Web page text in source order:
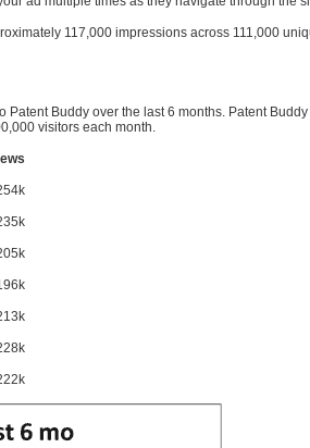
117,000 impressions across 111,000
Patent Buddy over the last 6 months. Patent
visitors each month.